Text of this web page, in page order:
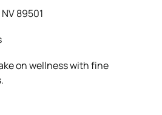
89501
on wellness with fine